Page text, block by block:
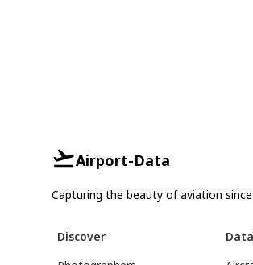
Airport-Data
Capturing the beauty of aviation since
Discover